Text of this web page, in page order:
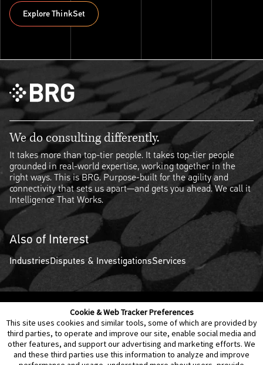
Cookie & Web Tracker Preferences
This site uses cookies and similar tools, some of which are provided by
third parties, to operate and improve our site, enable social media and
other features, and support our advertising and marketing efforts. We
and these third parties use this information to analyze and improve
Explore ThinkSet
We do consulting differently.
It takes more than top-tier people. It takes top-tier people
grounded in real-world expertise, working together in the
right ways. This is BRG. Purpose-built for the agility and
connectivity that sets us apart—and gets you ahead. We call it
Intelligence That Works.
Also of Interest
IndustriesDisputes & InvestigationsServices
Contact Us Disclaimer Legal Policies Privacy
Notice of Data Incident Cookie Preferences